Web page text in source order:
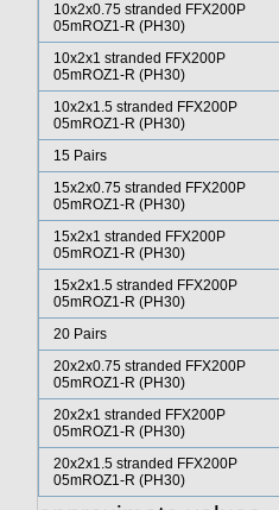
10x2x0.75 stranded FFX200P
05mROZ1-R (PH30)
10x2x1 stranded FFX200P
05mROZ1-R (PH30)
10x2x1.5 stranded FFX200P
05mROZ1-R (PH30)
15 Pairs
15x2x0.75 stranded FFX200P
05mROZ1-R (PH30)
15x2x1 stranded FFX200P
05mROZ1-R (PH30)
15x2x1.5 stranded FFX200P
05mROZ1-R (PH30)
20 Pairs
20x2x0.75 stranded FFX200P
05mROZ1-R (PH30)
20x2x1 stranded FFX200P
05mROZ1-R (PH30)
20x2x1.5 stranded FFX200P
05mROZ1-R (PH30)